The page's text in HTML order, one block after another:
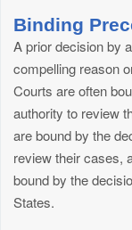
Binding
A prior decision by
compelling reason
Courts are often
authority to review
are bound by the
review their cases,
bound by the
States.